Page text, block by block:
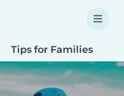
Tips for Families